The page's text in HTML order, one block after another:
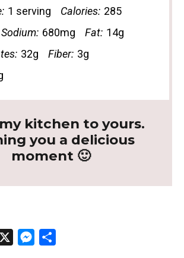
1 serving Calories: 285
Sodium: 680mg Fat: 14g
32g Fiber: 3g
kitchen to yours.
you a delicious
moment 🙂
M